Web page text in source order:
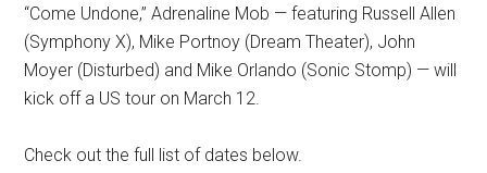
“Come Undone,” Adrenaline Mob — featuring Russell Allen
(Symphony X), Mike Portnoy (Dream Theater), John
Moyer (Disturbed) and Mike Orlando (Sonic Stomp) — will
kick off a US tour on March 12.
Check out the full list of dates below.